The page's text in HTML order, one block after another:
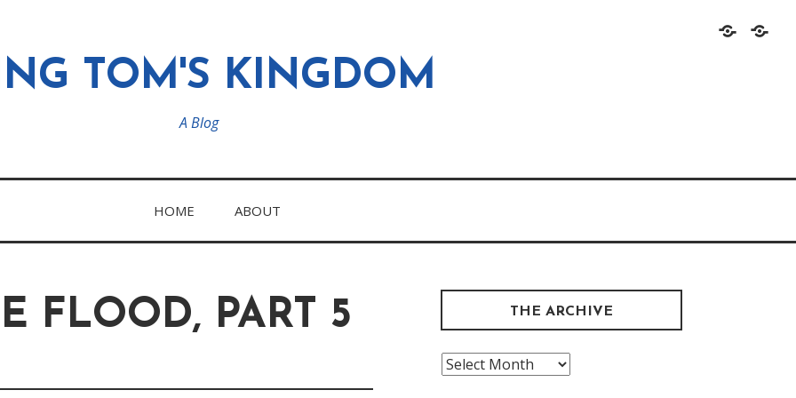
HomeAbout
TOM'S KINGDOM
A Blog
HOME ABOUT
FLOOD, PART 5 THE ARCHIVE
The